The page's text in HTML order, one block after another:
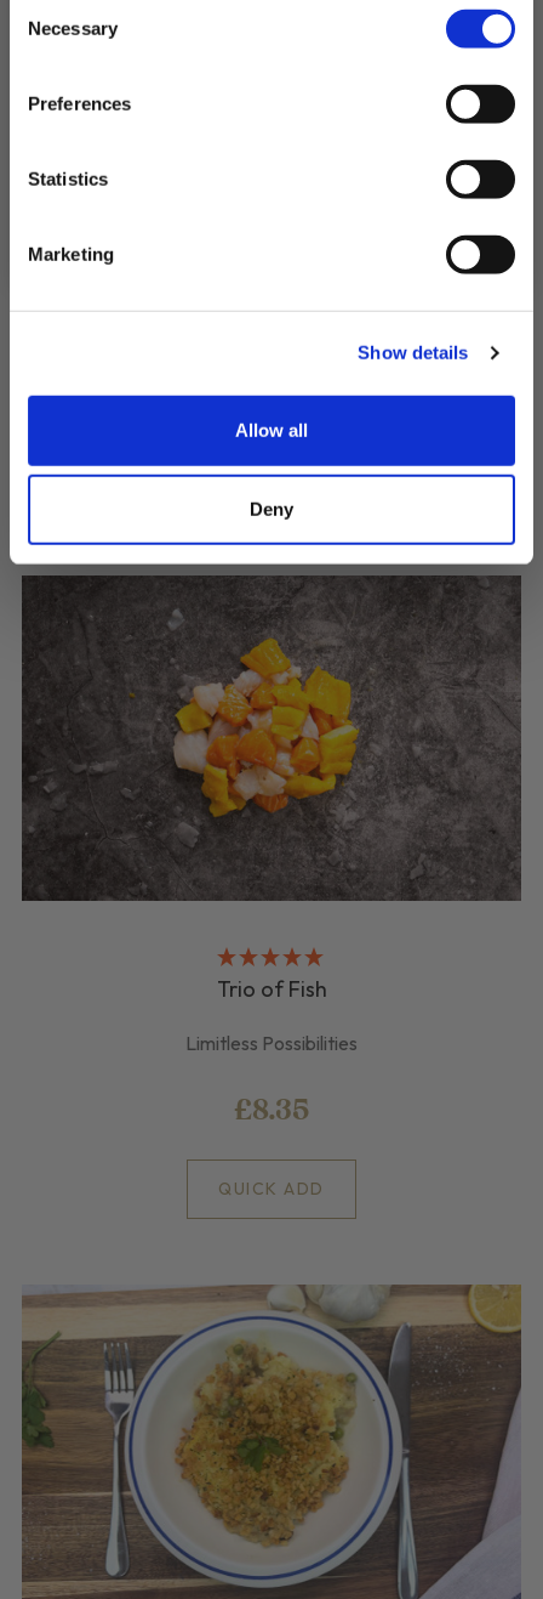
Selection
Necessary
Preferences
Statistics
Marketing
Show details
Allow all
Deny
£12.95 - £23.45
QUICK ADD
Trio of Fish
Limitless Possibilities
£8.35
QUICK ADD
Plus, you'll receive exclusive hints, tips, and delicious recipes straight to